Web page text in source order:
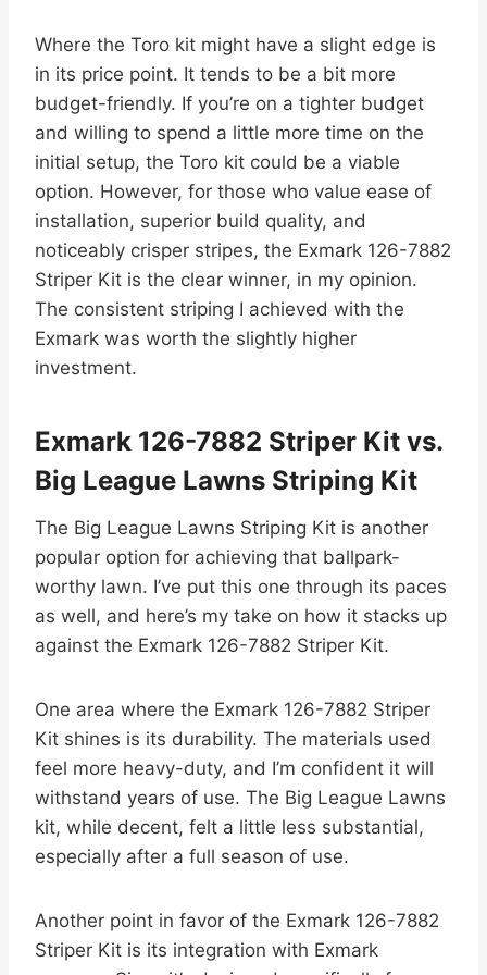
Where the Toro kit might have a slight edge is
in its price point. It tends to be a bit more
budget-friendly. If you’re on a tighter budget
and willing to spend a little more time on the
initial setup, the Toro kit could be a viable
option. However, for those who value ease of
installation, superior build quality, and
noticeably crisper stripes, the Exmark 126-7882
Striper Kit is the clear winner, in my opinion.
The consistent striping I achieved with the
Exmark was worth the slightly higher
investment.
Exmark 126-7882 Striper Kit vs.
Big League Lawns Striping Kit
The Big League Lawns Striping Kit is another
popular option for achieving that ballpark-
worthy lawn. I’ve put this one through its paces
as well, and here’s my take on how it stacks up
against the Exmark 126-7882 Striper Kit.
One area where the Exmark 126-7882 Striper
Kit shines is its durability. The materials used
feel more heavy-duty, and I’m confident it will
withstand years of use. The Big League Lawns
kit, while decent, felt a little less substantial,
especially after a full season of use.
Another point in favor of the Exmark 126-7882
Striper Kit is its integration with Exmark